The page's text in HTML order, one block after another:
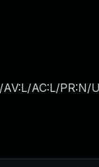
AV:L/AC:L/PR:N/